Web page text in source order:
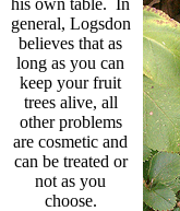
general, Logsdon
believes that as
long as you can
keep your fruit
trees alive, all
other problems
are cosmetic and
can be treated or
not as you
choose.